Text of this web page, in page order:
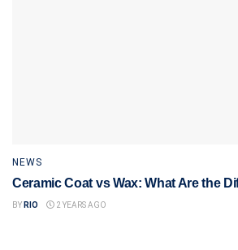
NEWS
Ceramic Coat vs Wax: What Are the
BY RIO 2 YEARS AGO